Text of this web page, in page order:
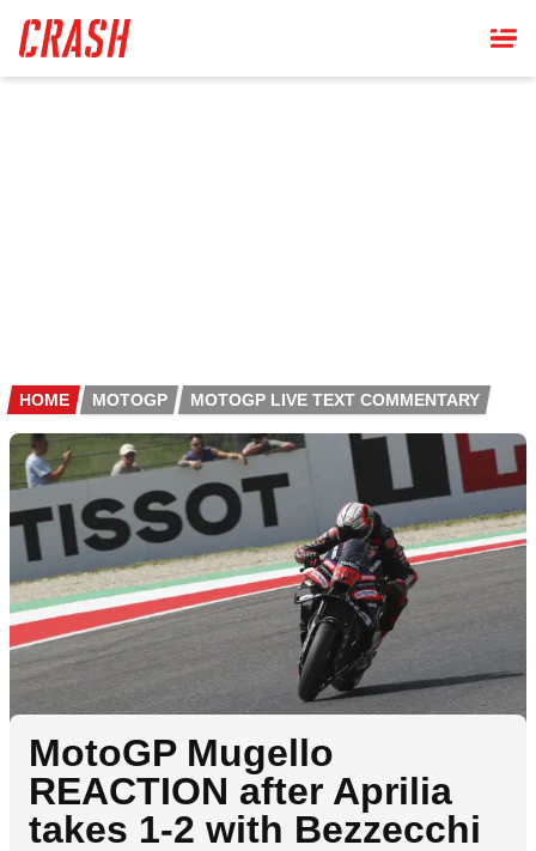
main
content
HOME MOTOGP MOTOGP LIVE TEXT COMMENTARY
MotoGP Mugello
REACTION after Aprilia
takes 1-2 with Bezzecchi